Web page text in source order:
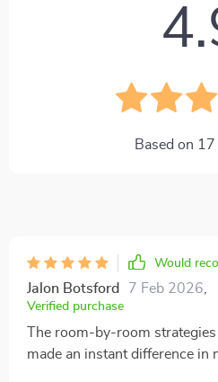
Based on 17
Would
Jalon Botsford 7 Feb 2026
Verified purchase
The room-by-room
made an instant difference in